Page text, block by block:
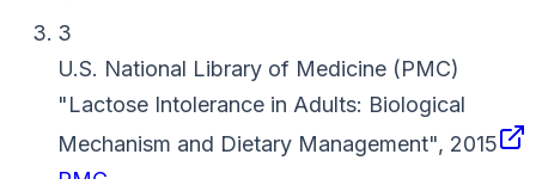
3
U.S. National Library of Medicine (PMC)
"Lactose Intolerance in Adults: Biological
Mechanism and Dietary Management", 2015